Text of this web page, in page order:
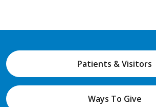
Patients & Visitors
Ways To Give